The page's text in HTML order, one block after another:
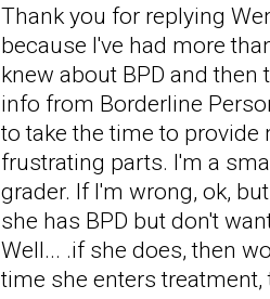
Thank you for replying
because I've had more
knew about BPD and
info from Borderline
to take the time to
frustrating parts. I'm a
grader. If I'm wrong, ok,
she has BPD but don't
Well... .if she does, then
time she enters